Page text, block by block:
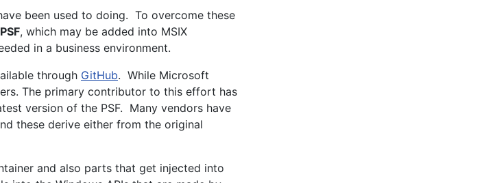
been used to doing. To overcome these
PSF, which may be added into MSIX
in a business environment.
through GitHub. While Microsoft
The primary contributor to this effort has
version of the PSF. Many vendors have
these derive either from the original
and also parts that get injected into